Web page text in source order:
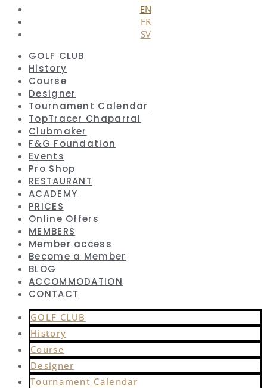
EN
FR
SV
GOLF CLUB
History
Course
Designer
Tournament Calendar
TopTracer Chaparral
Clubmaker
F&G Foundation
Events
Pro Shop
RESTAURANT
ACADEMY
PRICES
Online Offers
MEMBERS
Member access
Become a Member
BLOG
ACCOMMODATION
CONTACT
GOLF CLUB
History
Course
Designer
Tournament Calendar